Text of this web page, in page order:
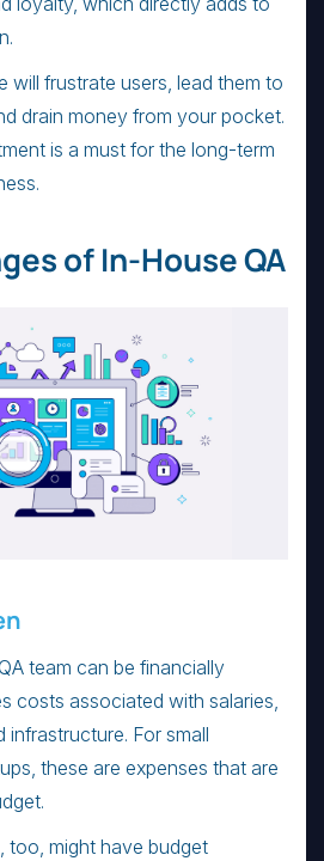
will frustrate users, lead them to
drain money from your pocket.
is a must for the long-term
of In-House QA
team can be financially
costs associated with salaries,
infrastructure. For small
these are expenses that are
too, might have budget